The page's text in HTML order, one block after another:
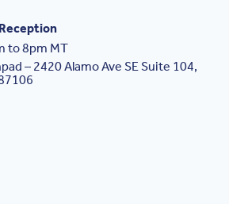
to 8pm MT
– 2420 Alamo Ave SE Suite 104,